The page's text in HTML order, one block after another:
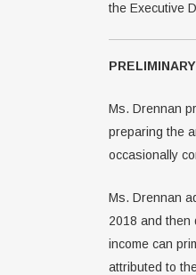
the Executive
Ms. Drennan
preparing the
occasionally
Ms. Drennan
2018 and then
income can
attributed to